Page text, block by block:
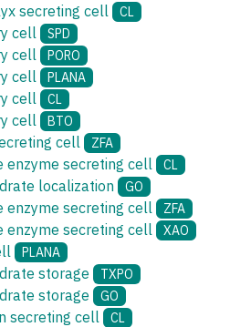
secreting cell CL
cell SPD
cell PORO
cell PLANA
cell CL
cell BTO
cell ZFA
enzyme secreting cell CL
localization GO
enzyme secreting cell ZFA
enzyme secreting cell XAO
PLANA
storage TXPO
storage GO
secreting cell CL